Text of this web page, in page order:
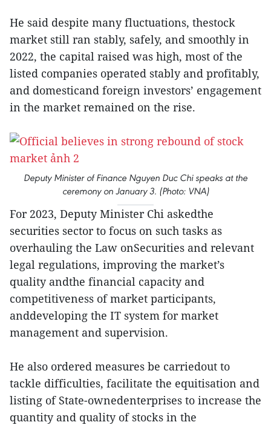
He said despite many fluctuations, thestock
market still ran stably, safely, and smoothly in
2022, the capital raised was high, most of the
listed companies operated stably and profitably,
and domesticand foreign investors’ engagement
in the market remained on the rise.
Deputy Minister of Finance Nguyen Duc Chi speaks at the
ceremony on January 3. (Photo: VNA)
For 2023, Deputy Minister Chi askedthe
securities sector to focus on such tasks as
overhauling the Law onSecurities and relevant
legal regulations, improving the market’s
quality andthe financial capacity and
competitiveness of market participants,
anddeveloping the IT system for market
management and supervision.
He also ordered measures be carriedout to
tackle difficulties, facilitate the equitisation and
listing of State-ownedenterprises to increase the
quantity and quality of stocks in the